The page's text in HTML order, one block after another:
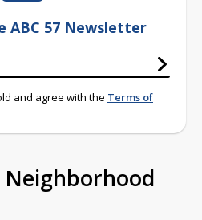
ABC 57 Newsletter
and agree with the Terms of